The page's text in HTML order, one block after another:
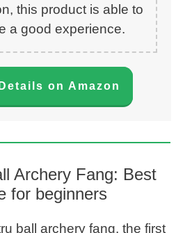
this product is able to
a good experience.
on Amazon
Archery Fang: Best
for beginners
ball archery fang, the first